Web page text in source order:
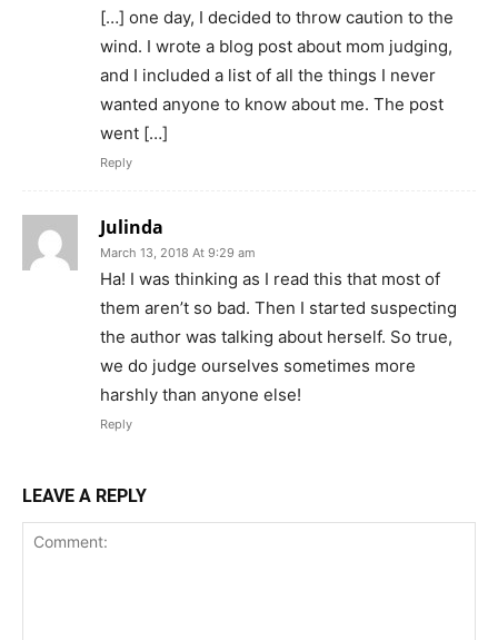
[…] one day, I decided to throw caution to the
wind. I wrote a blog post about mom judging,
and I included a list of all the things I never
wanted anyone to know about me. The post
went […]
Reply
Julinda
March 13, 2018 At 9:29 am
Ha! I was thinking as I read this that most of
them aren’t so bad. Then I started suspecting
the author was talking about herself. So true,
we do judge ourselves sometimes more
harshly than anyone else!
Reply
LEAVE A REPLY